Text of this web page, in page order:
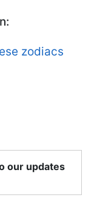
zodiacs
our updates